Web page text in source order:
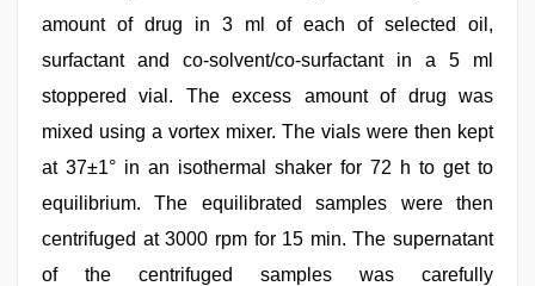
amount of drug in 3 ml of each of selected oil,
surfactant and co-solvent/co-surfactant in a 5 ml
stoppered vial. The excess amount of drug was
mixed using a vortex mixer. The vials were then kept
at 37±1° in an isothermal shaker for 72 h to get to
equilibrium. The equilibrated samples were then
centrifuged at 3000 rpm for 15 min. The supernatant
of the centrifuged samples was carefully